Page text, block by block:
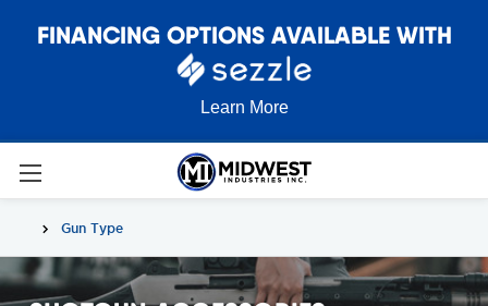
FINANCING OPTIONS AVAILABLE WITH
Learn More
Gun Type